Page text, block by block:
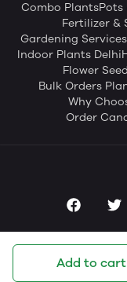
Add to cart
Combo PlantsPots
Fertilizer &
Gardening
Indoor Plants Delhi
Flower
Bulk Orders
Why
Order